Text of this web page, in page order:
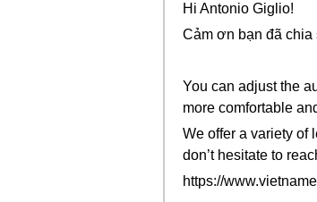
Hi Antonio Giglio!
Cảm ơn bạn đã chia
You can adjust the
more comfortable
We offer a variety of
don’t hesitate to
https://